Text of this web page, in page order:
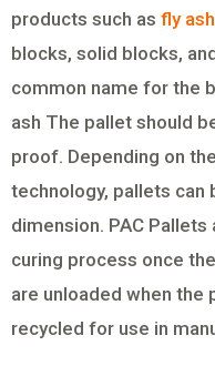
products such as fly
blocks, solid blocks,
common name for the
ash The pallet should
proof. Depending on
technology, pallets can
dimension. PAC
curing process once
are unloaded when the
recycled for use in